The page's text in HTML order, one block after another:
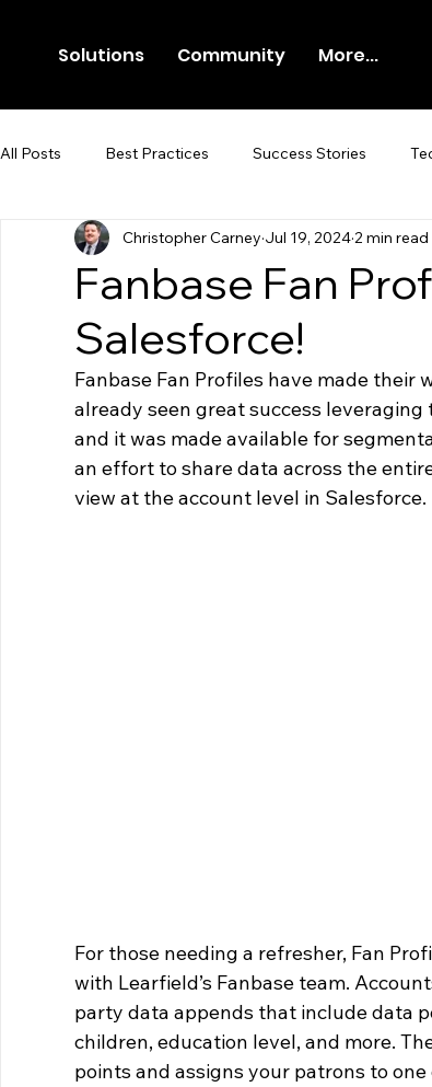
Solutions Community More...
All Posts Best Practices Success Stories
Newsroom Press Release
Fanbase Fan
Salesforce!
Christopher Carney Jul 19, 2024 2 min read
Fanbase Fan Profiles have made their
already seen great success
and it was made available for
an effort to share data across the
view at the account level in Salesforce.
For those needing a refresher, Fan
with Learfield’s Fanbase team.
party data appends that include data
children, education level, and more.
points and assigns your patrons to